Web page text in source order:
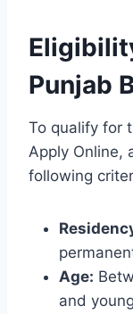
Punjab
To qualify for
Apply Online,
following
Age:
and